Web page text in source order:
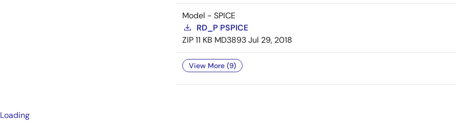
Model - SPICE
RD_P PSPICE
ZIP11 KB MD3893Jul 29, 2018
View More (9)
Loading